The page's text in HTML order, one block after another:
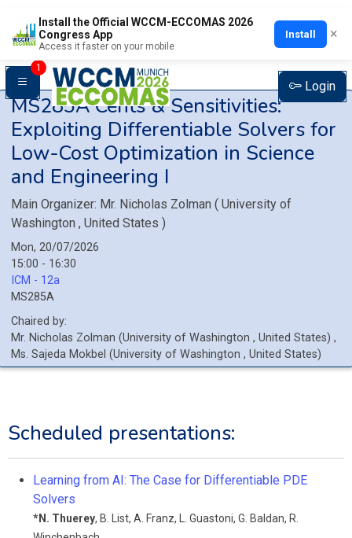
Install the Official WCCM-ECCOMAS 2026
Congress App
Access it faster on your mobile
Install ×
1
Login
MS285ACents & Sensitivities:
Exploiting Differentiable Solvers for
Low-Cost Optimization in Science
and Engineering I
Main Organizer: Mr. Nicholas Zolman ( University of
Washington , United States )
Mon, 20/07/2026
15:00 - 16:30
ICM - 12a
MS285A
Chaired by:
Mr. Nicholas Zolman (University of Washington , United States) ,
Ms. Sajeda Mokbel (University of Washington , United States)
Scheduled presentations:
Learning from AI: The Case for Differentiable PDE
Solvers
*N. Thuerey, B. List, A. Franz, L. Guastoni, G. Baldan, R.